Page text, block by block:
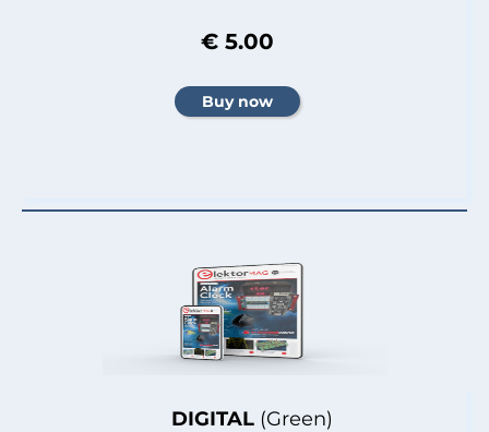
DIGITAL (Green)
€ 5.00